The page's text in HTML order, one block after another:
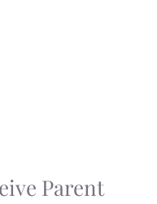
Parent